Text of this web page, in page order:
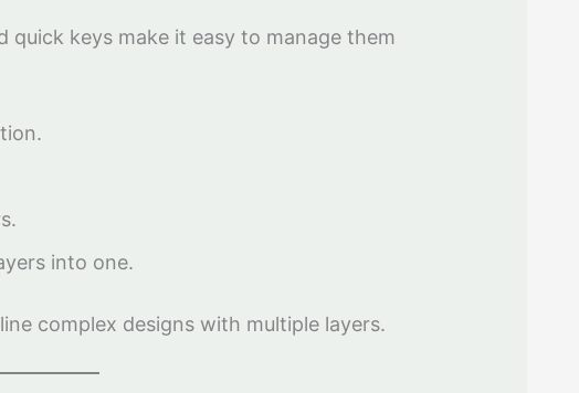
quick keys make it easy to manage them
into one.
complex designs with multiple layers.